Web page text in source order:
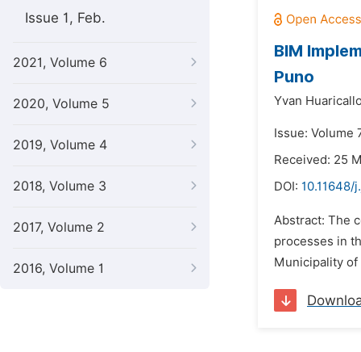
Issue 1, Feb.
2021, Volume 6
2020, Volume 5
2019, Volume 4
2018, Volume 3
2017, Volume 2
2016, Volume 1
BIM
Puno
Yvan
Issue: Volume
Received: 25
DOI: 10.11648/
Abstract: The
processes in
Municipality of